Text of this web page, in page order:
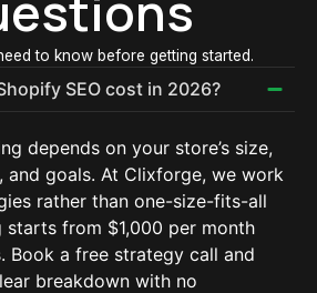
to know before getting started.
SEO cost in 2026?
depends on your store’s size,
and goals. At Clixforge, we work
rather than one-size-fits-all
starts from $1,000 per month
Book a free strategy call and
breakdown with no